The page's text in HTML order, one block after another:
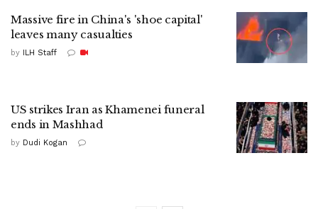
Massive fire in China's 'shoe capital'
leaves many casualties
by ILH Staff
US strikes Iran as Khamenei funeral
ends in Mashhad
by Dudi Kogan